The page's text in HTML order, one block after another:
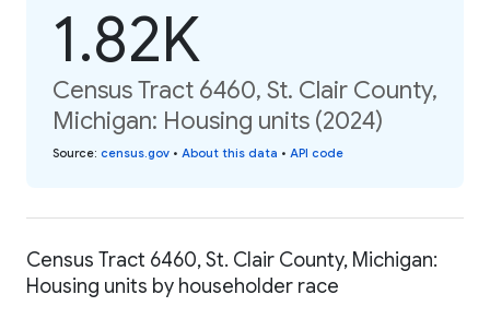
1.82K
Census Tract 6460, St. Clair County,
Michigan: Housing units (2024)
Source: census.gov • About this data • API code
Census Tract 6460, St. Clair County, Michigan:
Housing units by householder race